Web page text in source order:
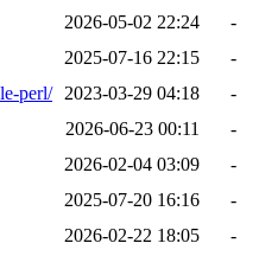
2026-05-02 22:24
-
2025-07-16 22:15
-
perl/
2023-03-29 04:18
-
2026-06-23 00:11
-
2026-02-04 03:09
-
2025-07-20 16:16
-
2026-02-22 18:05
-